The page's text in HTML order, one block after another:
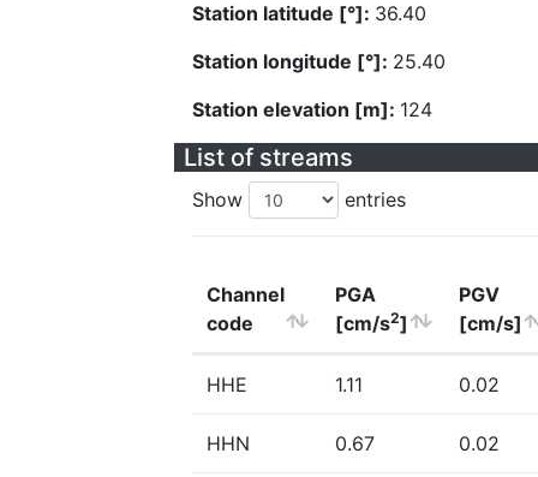
Station latitude [°]: 36.40
Station longitude [°]: 25.40
Station elevation [m]: 124
List of streams
Show entries
Channel
code
PGA
[cm/s2]
PGV
[cm/s]
HHE 1.11 0.02
HHN 0.67 0.02